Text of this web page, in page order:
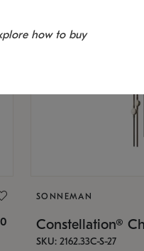
SONNEMAN
Constellation®
SKU: 2162.33C-S-27
how to buy